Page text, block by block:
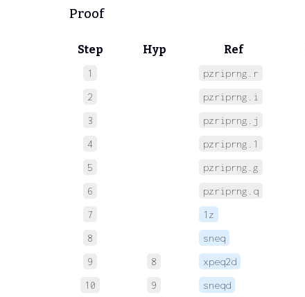
Proof
Step Hyp Ref
1 pzriprng.r
2
pzriprng.i
3
pzriprng.j
4
pzriprng.1
5
pzriprng.g
6
pzriprng.q
7
1z
8
sneq
9
8 xpeq2d
10
9 sneqd